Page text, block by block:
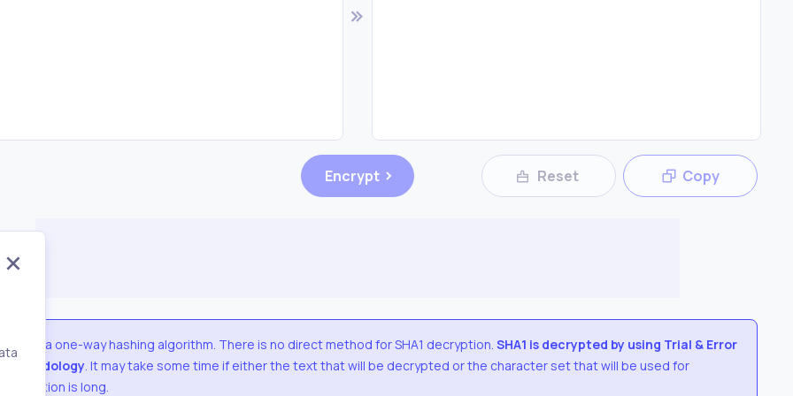
Encrypt Reset Copy
SHA1 is a one-way hashing algorithm. There is no direct method forSHA1 decryption. SHA1 is decrypted by using Trial & Error
methodology. It may take some time if either the text that will be decrypted or the character set that will be used for
decryption is long.